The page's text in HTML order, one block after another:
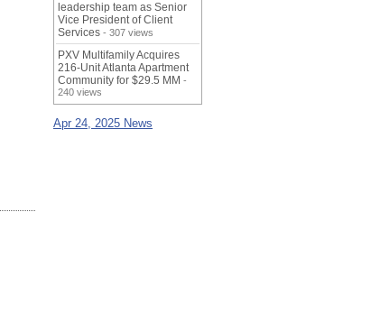
leadership team as Senior
Vice President of Client
Services - 307 views
PXV Multifamily Acquires
216-Unit Atlanta Apartment
Community for $29.5 MM -
240 views
Apr 24, 2025 News